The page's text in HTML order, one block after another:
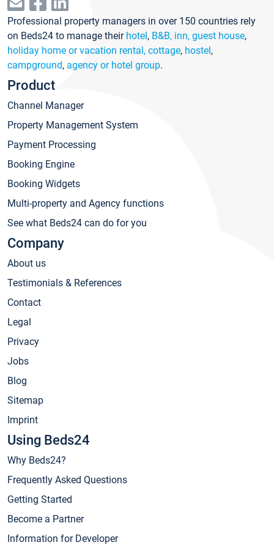
Professional property managers in over 150 countries rely
on Beds24 to manage their hotel, B&B, inn, guest house,
holiday home or vacation rental, cottage, hostel,
campground, agency or hotel group.
Product
Channel Manager
Property Management System
Payment Processing
Booking Engine
Booking Widgets
Multi-property and Agency functions
See what Beds24 can do for you
Company
About us
Testimonials & References
Contact
Legal
Privacy
Jobs
Blog
Sitemap
Imprint
Using Beds24
Why Beds24?
Frequently Asked Questions
Getting Started
Become a Partner
Information for Developer